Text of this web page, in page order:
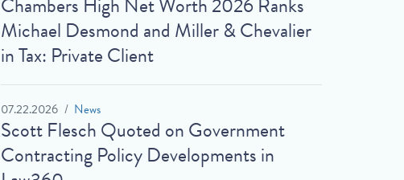
Michael Desmond and Miller & Chevalier
in Tax: Private Client
07.22.2026 News
Scott Flesch Quoted on Government
Contracting Policy Developments in